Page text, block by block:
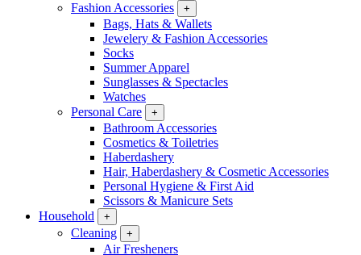
Fashion Accessories
+
Bags, Hats & Wallets
Jewelery & Fashion Accessories
Socks
Summer Apparel
Sunglasses & Spectacles
Watches
Personal Care
+
Bathroom Accessories
Cosmetics & Toiletries
Haberdashery
Hair, Haberdashery & Cosmetic Accessories
Personal Hygiene & First Aid
Scissors & Manicure Sets
Household
+
Cleaning +
Air Fresheners